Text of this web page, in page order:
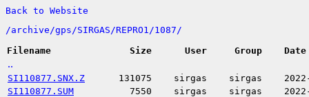
Back to Website
/archive/gps/SIRGAS/REPRO1/1087/
Filename
Size User Group Date
..
SI110877.SNX.Z 131075 sirgas sirgas
SI110877.SUM
7550 sirgas sirgas